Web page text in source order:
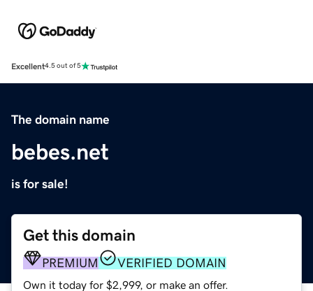
Excellent4.5 out of 5
The domain name
bebes.net
is for sale!
Get this domain
PREMIUM VERIFIED DOMAIN
Own it today for $2,999, or make an offer.